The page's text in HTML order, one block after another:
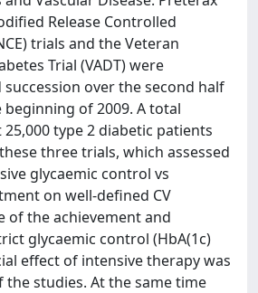
Release Controlled
trials and the Veteran
Trial (VADT) were
over the second half
beginning of 2009. A total
type 2 diabetic patients
three trials, which assessed
glycaemic control vs
on well-defined CV
of the achievement and
glycaemic control (HbA(1c)
effect of intensive therapy was
the studies. At the same time